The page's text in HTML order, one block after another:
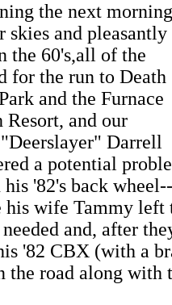
the next morning
skies and pleasantly
the 60's,all of the
for the run to Death
and the Furnace
Resort, and our
Darrell
a potential
'82's back
his wife Tammy
and, after
'82 CBX (with a
the road along with